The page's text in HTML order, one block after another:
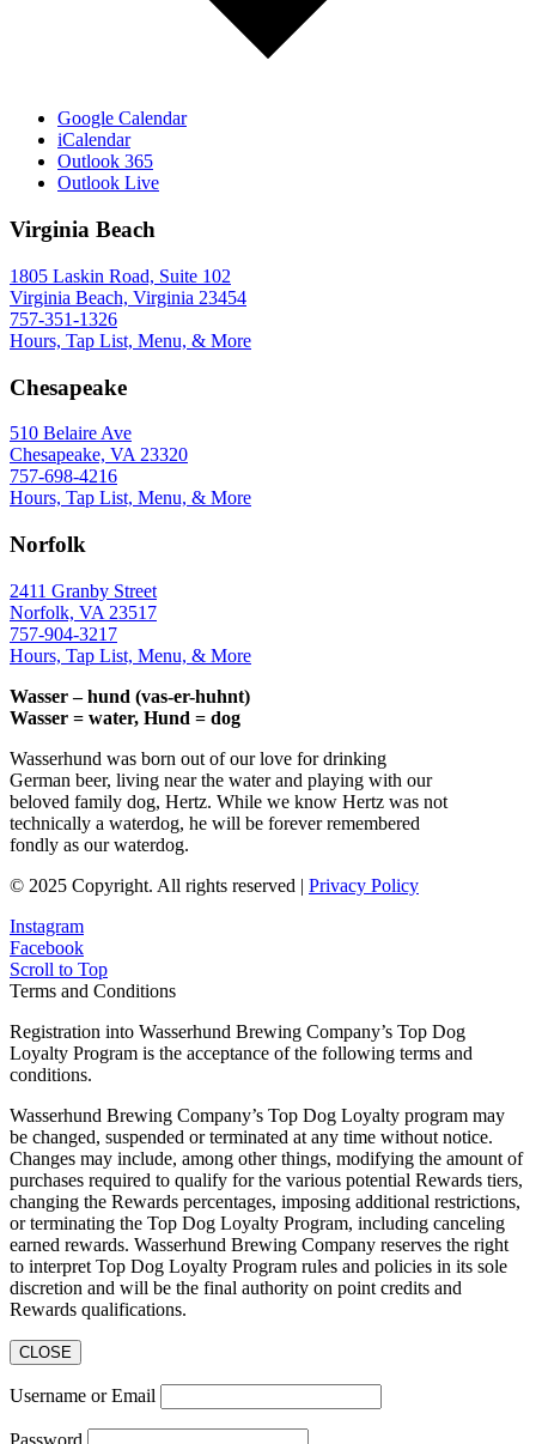
Google Calendar
iCalendar
Outlook 365
Outlook Live
Virginia Beach
1805 Laskin Road, Suite 102
Virginia Beach, Virginia 23454
757-351-1326
Hours, Tap List, Menu, & More
Chesapeake
510 Belaire Ave
Chesapeake, VA 23320
757-698-4216
Hours, Tap List, Menu, & More
Norfolk
2411 Granby Street
Norfolk, VA 23517
757-904-3217
Hours, Tap List, Menu, & More
Wasser – hund (vas-er-huhnt)
Wasser = water, Hund = dog
Wasserhund was born out of our love for drinking
German beer, living near the water and playing with our
beloved family dog, Hertz. While we know Hertz was not
technically a waterdog, he will be forever remembered
fondly as our waterdog.
© 2025 Copyright. All rights reserved | Privacy Policy
Instagram
Facebook
Scroll to Top
Terms and Conditions
Registration into Wasserhund Brewing Company’s Top Dog
Loyalty Program is the acceptance of the following terms and
conditions.
Wasserhund Brewing Company’s Top Dog Loyalty program may
be changed, suspended or terminated at any time without notice.
Changes may include, among other things, modifying the amount of
purchases required to qualify for the various potential Rewards tiers,
changing the Rewards percentages, imposing additional restrictions,
or terminating the Top Dog Loyalty Program, including canceling
earned rewards. Wasserhund Brewing Company reserves the right
to interpret Top Dog Loyalty Program rules and policies in its sole
discretion and will be the final authority on point credits and
Rewards qualifications.
CLOSE
Username or Email
Password